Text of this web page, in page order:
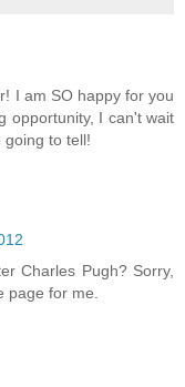
I am SO happy for you
opportunity, I can't wait
to tell!
Charles Pugh? Sorry,
page for me.